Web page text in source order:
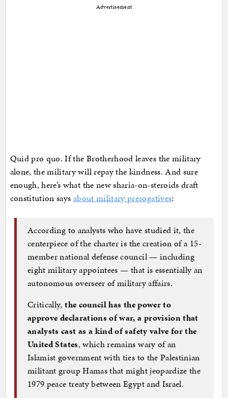
Advertisement
Quid pro quo. If the Brotherhood leaves the military
alone, the military will repay the kindness. And sure
enough, here’s what the new sharia-on-steroids draft
constitution says about military prerogatives:
According to analysts who have studied it, the
centerpiece of the charter is the creation of a 15-
member national defense council — including
eight military appointees — that is essentially an
autonomous overseer of military affairs.
Critically,the council has the power to
approve declarations of war, a provision that
analysts cast as a kind of safety valve for the
United States, which remains wary of an
Islamist government with ties to the Palestinian
militant group Hamas that might jeopardize the
1979 peace treaty between Egypt and Israel.